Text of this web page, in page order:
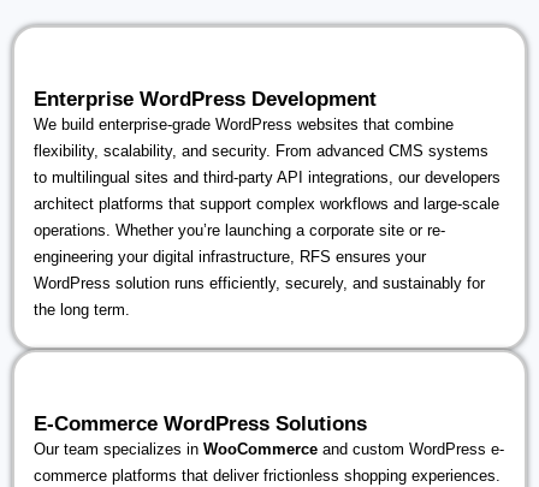
Enterprise WordPress Development
We build enterprise-grade WordPress websites that combine
flexibility, scalability, and security. From advanced CMS systems
to multilingual sites and third-party API integrations, our developers
architect platforms that support complex workflows and large-scale
operations. Whether you’re launching a corporate site or re-
engineering your digital infrastructure, RFS ensures your
WordPress solution runs efficiently, securely, and sustainably for
the long term.
E-Commerce WordPress Solutions
Our team specializes in WooCommerce and custom WordPress e-
commerce platforms that deliver frictionless shopping experiences.